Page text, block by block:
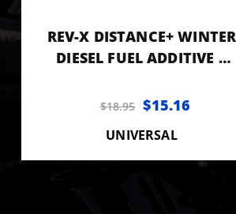
REV-X DISTANCE+ WINTER
DIESEL FUEL ADDITIVE 8
$18.95 $15.16
UNIVERSAL